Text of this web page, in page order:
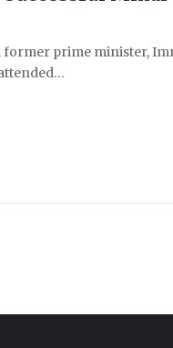
prime minister,